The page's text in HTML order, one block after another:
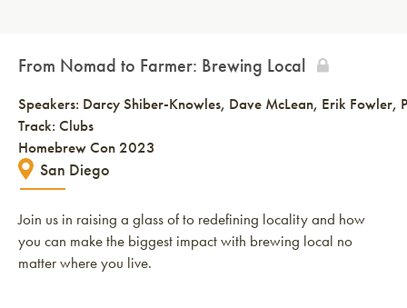
From Nomad to Farmer: Brewing Local
Speakers: Darcy Shiber-Knowles Dave McLean Erik Fowler
Track: Clubs
Homebrew Con 2023
San Diego
Join us in raising a glass of to redefining locality and how
you can make the biggest impact with brewing local no
matter where you live.